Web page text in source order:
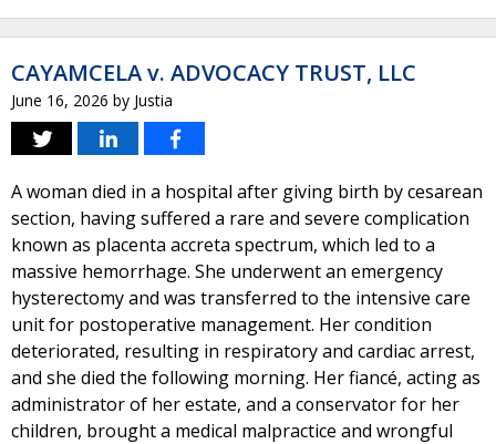
CAYAMCELA v. ADVOCACY TRUST, LLC
June 16, 2026 by Justia
A woman died in a hospital after giving birth by cesarean
section, having suffered a rare and severe complication
known as placenta accreta spectrum, which led to a
massive hemorrhage. She underwent an emergency
hysterectomy and was transferred to the intensive care
unit for postoperative management. Her condition
deteriorated, resulting in respiratory and cardiac arrest,
and she died the following morning. Her fiancé, acting as
administrator of her estate, and a conservator for her
children, brought a medical malpractice and wrongful